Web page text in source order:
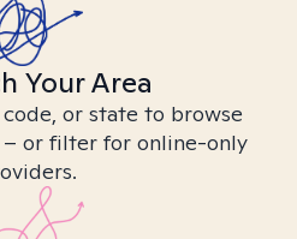
Your Area
or state to browse
or filter for online-only